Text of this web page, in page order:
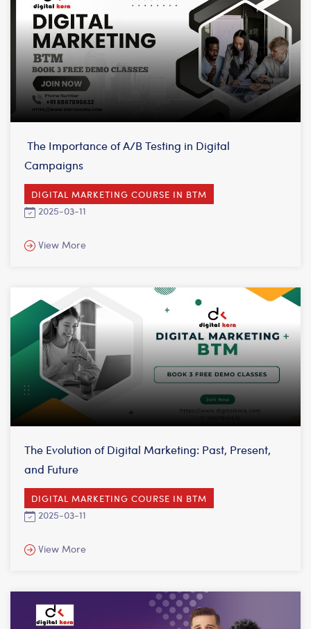
DIGITAL MARKETING COURSE IN BTM
2025-03-11
The Importance of A/B Testing in Digital
Campaigns
View More
DIGITAL MARKETING COURSE IN BTM
2025-03-11
The Evolution of Digital Marketing: Past, Present,
and Future
View More